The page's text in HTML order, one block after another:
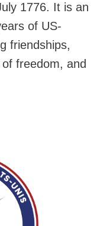
1776. It is an
of US-
friendships,
freedom, and